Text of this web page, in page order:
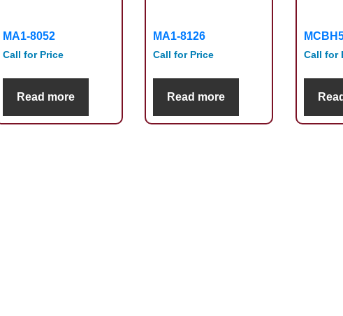
MA1-8052
Call for Price
Read more
MA1-8126
Call for Price
Read more
Call for